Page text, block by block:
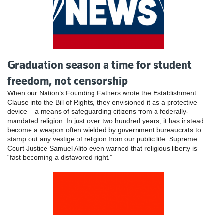
Graduation season a time for student
freedom, not censorship
When our Nation’s Founding Fathers wrote the Establishment
Clause into the Bill of Rights, they envisioned it as a protective
device – a means of safeguarding citizens from a federally-
mandated religion. In just over two hundred years, it has instead
become a weapon often wielded by government bureaucrats to
stamp out any vestige of religion from our public life. Supreme
Court Justice Samuel Alito even warned that religious liberty is
“fast becoming a disfavored right.”